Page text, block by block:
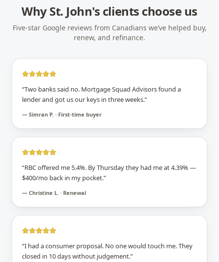
WhySt. John's clients choose us
Five-star Google reviews from Canadians we’ve helped buy,
renew, and refinance.
“Two banks said no. Mortgage Squad Advisors found a
lender and got us our keys in three weeks.”
— Simran P. · First-time buyer
“RBC offered me 5.4%. By Thursday they had me at 4.39% —
$400/mo back in my pocket.”
— Christine L. · Renewal
“I had a consumer proposal. No one would touch me. They
closed in 10 days without judgement.”